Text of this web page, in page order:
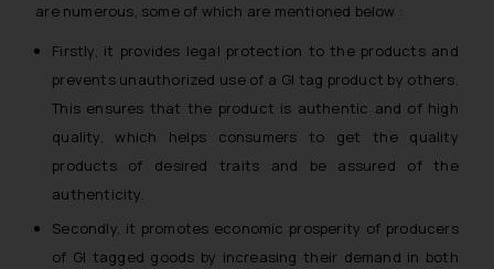
are numerous, some of which are mentioned below :
Firstly, it provides legal protection to the products and
prevents unauthorized use of a GI tag product by others.
This ensures that the product is authentic and of high
quality, which helps consumers to get the quality
products of desired traits and be assured of the
authenticity.
Secondly, it promotes economic prosperity of producers
of GI tagged goods by increasing their demand in both